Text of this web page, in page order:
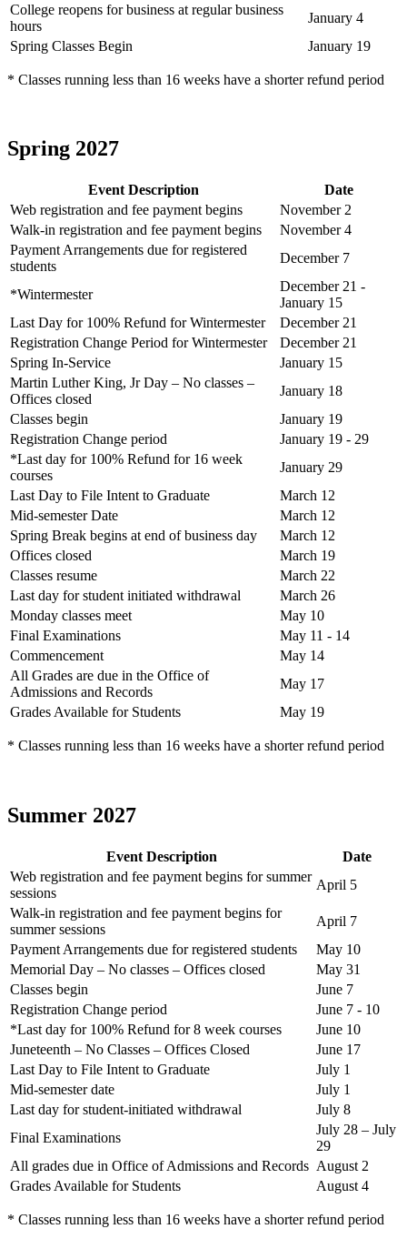
College reopens for business at regular business
hours
January 4
Spring Classes Begin
January 19
* Classes running less than 16 weeks have a shorter refund period
Spring 2027
Event Description
Date
Web registration and fee payment begins
November 2
Walk-in registration and fee payment begins
November 4
Payment Arrangements due for registered
students
December 7
*Wintermester
December 21 -
January 15
Last Day for 100% Refund for Wintermester
December 21
Registration Change Period for Wintermester
December 21
Spring In-Service
January 15
Martin Luther King, Jr Day – No classes –
Offices closed
January 18
Classes begin
January 19
Registration Change period
January 19 - 29
*Last day for 100% Refund for 16 week
courses
January 29
Last Day to File Intent to Graduate
March 12
Mid-semester Date
March 12
Spring Break begins at end of business day
March 12
Offices closed
March 19
Classes resume
March 22
Last day for student initiated withdrawal
March 26
Monday classes meet
May 10
Final Examinations
May 11 - 14
Commencement
May 14
All Grades are due in the Office of
Admissions and Records
May 17
Grades Available for Students
May 19
* Classes running less than 16 weeks have a shorter refund period
Summer 2027
Event Description
Date
Web registration and fee payment begins for summer
sessions
April 5
Walk-in registration and fee payment begins for
summer sessions
April 7
Payment Arrangements due for registered students
May 10
Memorial Day – No classes – Offices closed
May 31
Classes begin
June 7
Registration Change period
June 7 - 10
*Last day for 100% Refund for 8 week courses
June 10
Juneteenth – No Classes – Offices Closed
June 17
Last Day to File Intent to Graduate
July 1
Mid-semester date
July 1
Last day for student-initiated withdrawal
July 8
Final Examinations
July 28 – July
29
All grades due in Office of Admissions and Records August 2
Grades Available for Students
August 4
* Classes running less than 16 weeks have a shorter refund period